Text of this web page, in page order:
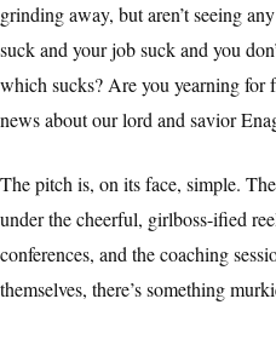
grinding away, but aren’t seeing
suck and your job suck and you
which sucks? Are you yearning for
news about our lord and savior
The pitch is, on its face, simple.
under the cheerful, girlboss-ified
conferences, and the coaching
themselves, there’s something